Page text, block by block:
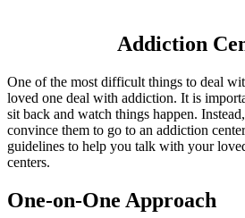
Addiction
One of the most difficult things to deal
loved one deal with addiction. It is
sit back and watch things happen.
convince them to go to an addiction
guidelines to help you talk with your
centers.
One-on-One Approach